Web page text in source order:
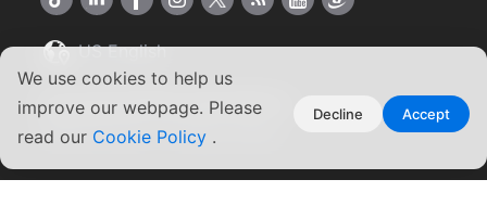
We use cookies to help us
improve our webpage. Please
read our Cookie Policy .
Decline Accept
US English
Copyright ©2026 ASUSTOR Inc.
Terms of Use | Privacy Policy